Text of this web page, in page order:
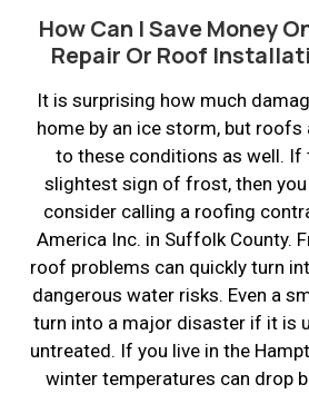
How Can I Save Money
Repair Or Roof
It is surprising how much
home by an ice storm, but roofs
to these conditions as well. If
slightest sign of frost, then
consider calling a roofing
America Inc. in Suffolk County.
roof problems can quickly turn
dangerous water risks. Even a
turn into a major disaster if it is
untreated. If you live in the
winter temperatures can drop